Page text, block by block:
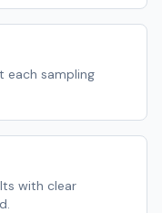
each sampling
with clear